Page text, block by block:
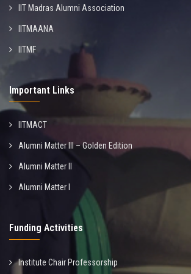
IIT Madras Alumni Association
IITMAANA
IITMF
Important Links
IITMACT
Alumni Matter III – Golden Edition
Alumni Matter II
Alumni Matter I
Funding Activities
Institute Chair Professorship